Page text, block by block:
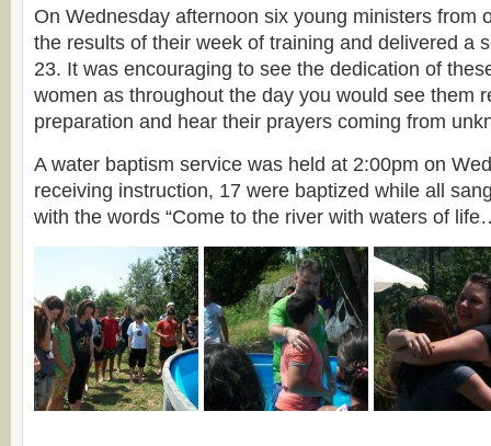
On Wednesday afternoon six young ministers from
the results of their week of training and delivered a
23. It was encouraging to see the dedication of
women as throughout the day you would see them
preparation and hear their prayers coming from
A water baptism service was held at 2:00pm on
receiving instruction, 17 were baptized while all
with the words “Come to the river with waters of